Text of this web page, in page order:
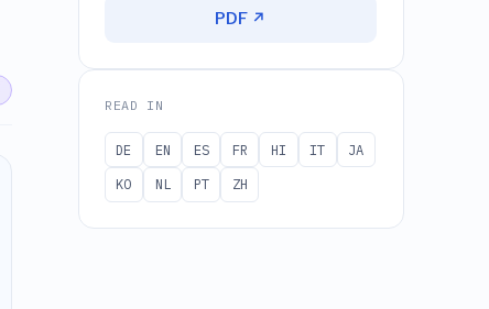
PDF ↗
READ IN
DE EN ES FR HI IT
JA
KO
NL PT ZH